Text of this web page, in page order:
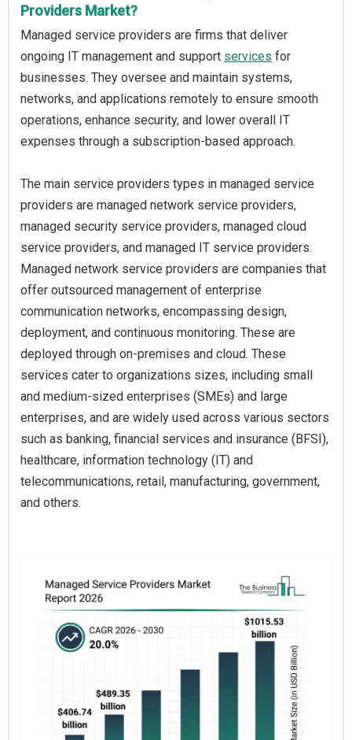
Providers Market?
Managed service providers are firms that deliver
ongoing IT management and support services for
businesses. They oversee and maintain systems,
networks, and applications remotely to ensure smooth
operations, enhance security, and lower overall IT
expenses through a subscription-based approach.
The main service providers types in managed service
providers are managed network service providers,
managed security service providers, managed cloud
service providers, and managed IT service providers.
Managed network service providers are companies that
offer outsourced management of enterprise
communication networks, encompassing design,
deployment, and continuous monitoring. These are
deployed through on-premises and cloud. These
services cater to organizations sizes, including small
and medium-sized enterprises (SMEs) and large
enterprises, and are widely used across various sectors
such as banking, financial services and insurance (BFSI),
healthcare, information technology (IT) and
telecommunications, retail, manufacturing, government,
and others.